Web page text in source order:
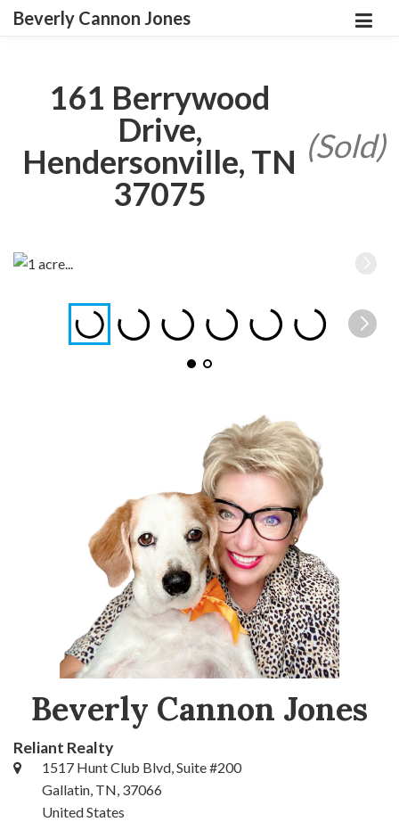
Beverly Cannon Jones
161 Berrywood
Drive,
Hendersonville, TN
37075
(Sold)
Beverly Cannon Jones
Reliant Realty
1517 Hunt Club Blvd, Suite #200
Gallatin, TN, 37066
United States